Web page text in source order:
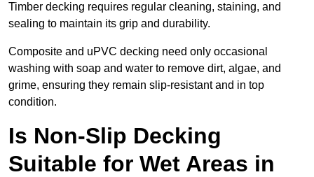
Timber decking requires regular cleaning, staining, and
sealing to maintain its grip and durability.
Composite and uPVC decking need only occasional
washing with soap and water to remove dirt, algae, and
grime, ensuring they remain slip-resistant and in top
condition.
Is Non-Slip Decking
Suitable for Wet Areas in